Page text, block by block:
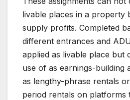
livable places in a property
supply profits. Completed
different entrances and
applied as livable place but
use of as earnings-building
as lengthy-phrase rentals
period rentals on platforms